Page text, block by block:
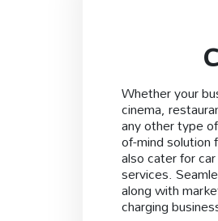
Whether your
cinema,
any other type
of-mind
also cater for
services.
along with
charging